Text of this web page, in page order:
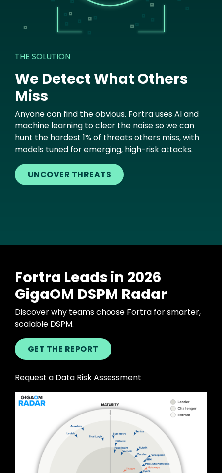
THE SOLUTION
We Detect What Others
Miss
Anyone can find the obvious. Fortra uses AI and
machine learning to clear the noise so we can
hunt the hardest 1% of threats others miss, with
models tuned for emerging, high-risk attacks.
UNCOVER THREATS
Fortra Leads in 2026
GigaOM DSPM Radar
Discover why teams choose Fortra for smarter,
scalable DSPM.
GET THE REPORT
Request a Data Risk Assessment
Image